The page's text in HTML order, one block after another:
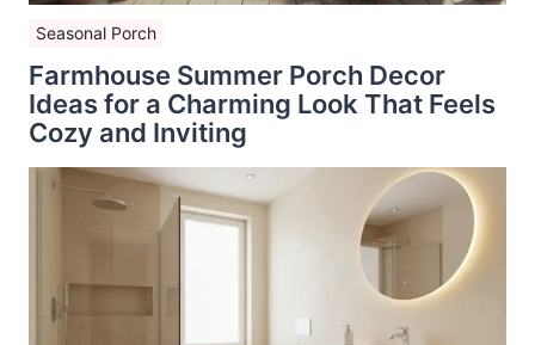
Seasonal Porch
Farmhouse Summer Porch Decor
Ideas for a Charming Look That Feels
Cozy and Inviting